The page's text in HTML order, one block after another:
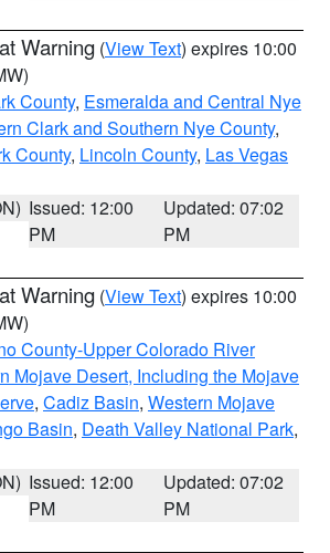
Warning (View Text) expires 10:00
County, Esmeralda and Central Nye
Clark and Southern Nye County,
County, Lincoln County, Las Vegas
Issued: 12:00
PM
Updated: 07:02
PM
Warning (View Text) expires 10:00
County-Upper Colorado River
Mojave Desert, Including the Mojave
, Cadiz Basin, Western Mojave
Basin, Death Valley National Park,
Issued: 12:00
PM
Updated: 07:02
PM